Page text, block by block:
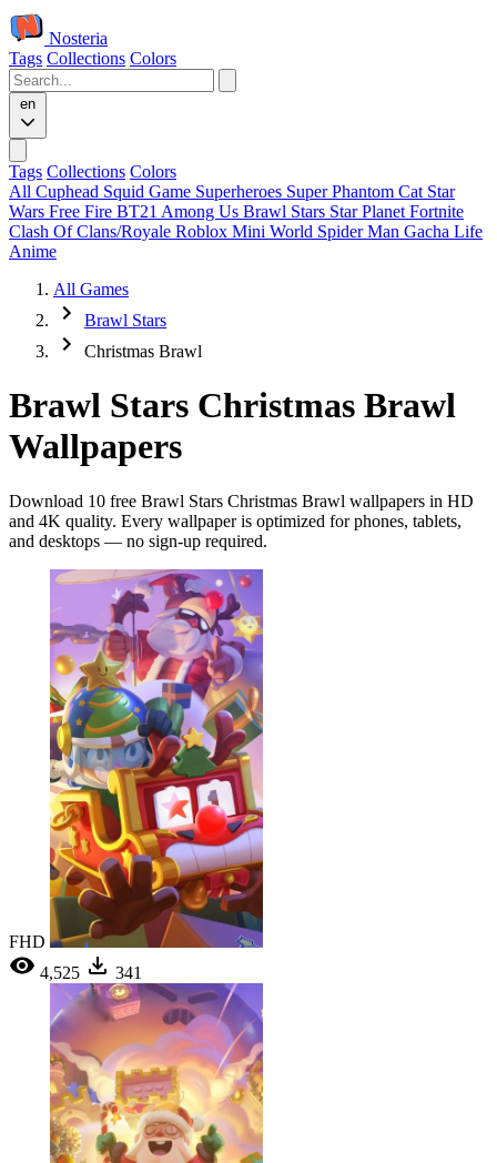
Nosteria
Tags Collections Colors
en
Tags Collections Colors
All Cuphead Squid Game Superheroes Super Phantom Cat Star
Wars Free Fire BT21 Among Us Brawl Stars Star Planet Fortnite
Clash Of Clans/Royale Roblox Mini World Spider Man Gacha Life
Anime
All Games
Brawl Stars
Christmas Brawl
Brawl Stars Christmas Brawl
Wallpapers
Download 10 free Brawl Stars Christmas Brawl wallpapers in HD
and 4K quality. Every wallpaper is optimized for phones, tablets,
and desktops — no sign-up required.
FHD
4,525
341